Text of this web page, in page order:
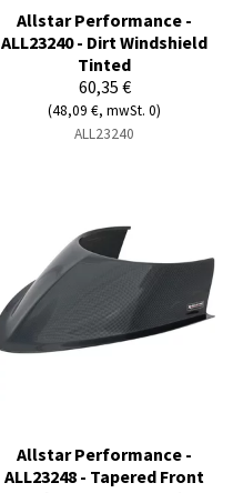
Allstar Performance -
ALL23240 - Dirt Windshield
Tinted
60,35 €
(48,09 €, mwSt. 0)
ALL23240
Allstar Performance -
ALL23248 - Tapered Front